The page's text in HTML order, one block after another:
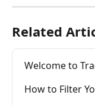
Related
Welcome to
How to Filter